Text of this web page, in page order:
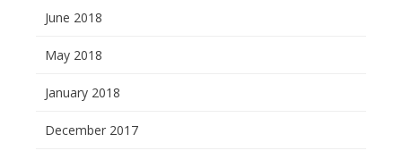
June 2018
May 2018
January 2018
December 2017